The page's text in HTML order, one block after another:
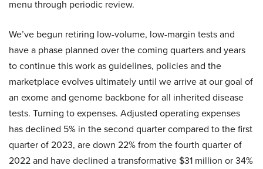
menu through periodic review.
We’ve begun retiring low-volume, low-margin tests and
have a phase planned over the coming quarters and years
to continue this work as guidelines, policies and the
marketplace evolves ultimately until we arrive at our goal of
an exome and genome backbone for all inherited disease
tests. Turning to expenses. Adjusted operating expenses
has declined 5% in the second quarter compared to the first
quarter of 2023, are down 22% from the fourth quarter of
2022 and have declined a transformative $31 million or 34%